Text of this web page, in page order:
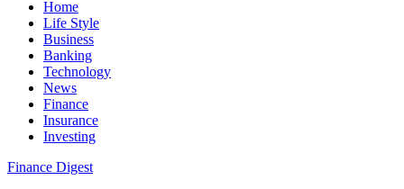
Home
Life Style
Business
Banking
Technology
News
Finance
Insurance
Investing
Finance Digest